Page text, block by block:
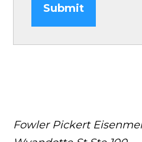
Submit
Fowler Pickert